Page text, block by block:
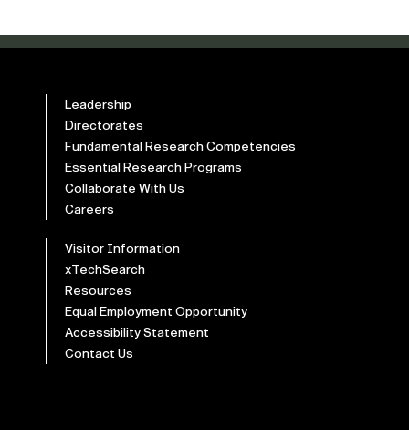
Leadership
Directorates
Fundamental Research Competencies
Essential Research Programs
Collaborate With Us
Careers
Visitor Information
xTechSearch
Resources
Equal Employment Opportunity
Accessibility Statement
Contact Us